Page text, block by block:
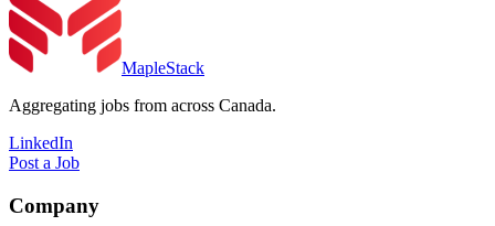
MapleStack
Aggregating jobs from across Canada.
LinkedIn
Post a Job
Company